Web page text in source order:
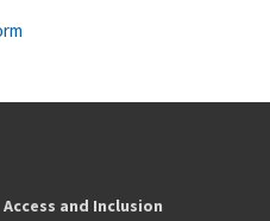
Access and Inclusion